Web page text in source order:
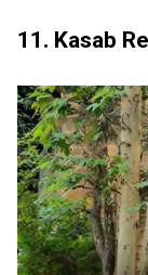
11. Kasab